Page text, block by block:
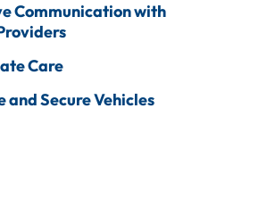
Communication with
Care
Secure Vehicles